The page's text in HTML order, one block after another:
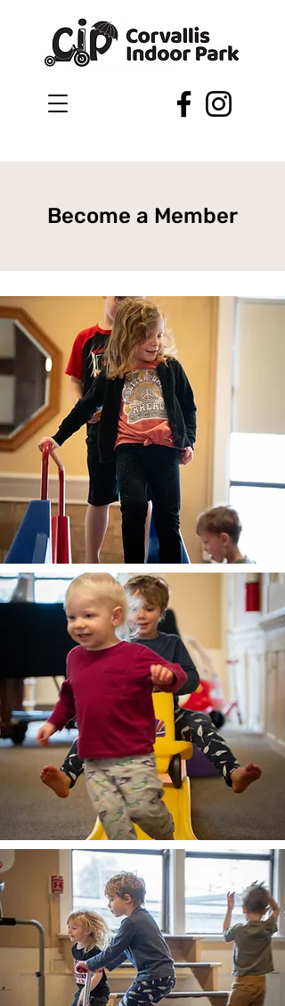
Become a Member